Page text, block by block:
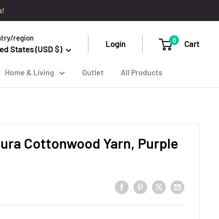
region
States (USD $)
Login 0 Cart
Home & Living Outlet All Products
Cottonwood Yarn, Purple